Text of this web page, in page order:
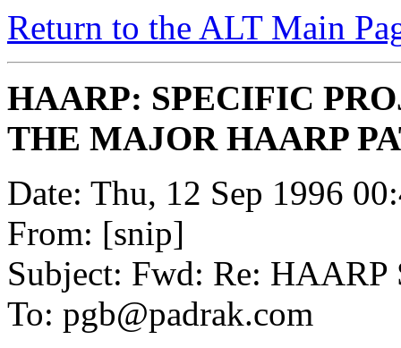
Return to the ALT Main
HAARP: SPECIFIC
THE MAJOR HAARP
Date: Thu, 12 Sep 1996
From: [snip]
Subject: Fwd: Re:
To: pgb@padrak.com